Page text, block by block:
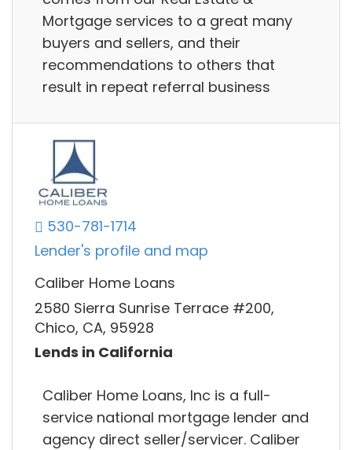
Mortgage services to a great many
buyers and sellers, and their
recommendations to others that
result in repeat referral business
530-781-1714
Lender's profile and map
Caliber Home Loans
2580 Sierra Sunrise Terrace #200,
Chico, CA, 95928
Lends in California
Caliber Home Loans, Inc is a full-
service national mortgage lender and
agency direct seller/servicer. Caliber